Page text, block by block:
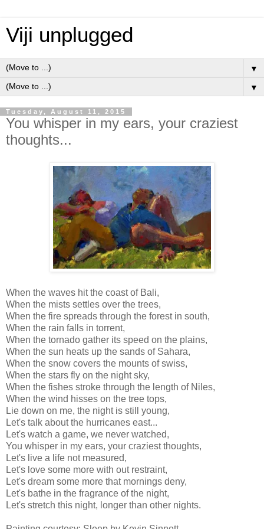
Viji unplugged
▼
▼
Tuesday, August 11, 2015
You whisper in my ears, your craziest
thoughts...
When the waves hit the coast of Bali,
When the mists settles over the trees,
When the fire spreads through the forest in south,
When the rain falls in torrent,
When the tornado gather its speed on the plains,
When the sun heats up the sands of Sahara,
When the snow covers the mounts of swiss,
When the stars fly on the night sky,
When the fishes stroke through the length of Niles,
When the wind hisses on the tree tops,
Lie down on me, the night is still young,
Let's talk about the hurricanes east...
Let's watch a game, we never watched,
You whisper in my ears, your craziest thoughts,
Let's live a life not measured,
Let's love some more with out restraint,
Let's dream some more that mornings deny,
Let's bathe in the fragrance of the night,
Let's stretch this night, longer than other nights.